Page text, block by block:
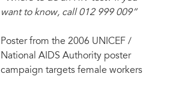
want to know, call 012 999 009”
Poster from the 2006 UNICEF /
National AIDS Authority poster
campaign targets female workers